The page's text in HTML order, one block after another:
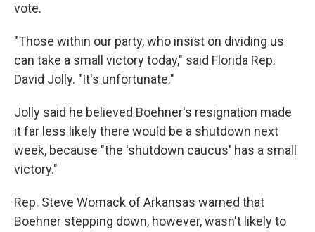
vote.
"Those within our party, who insist on dividing us
can take a small victory today," said Florida Rep.
David Jolly. "It's unfortunate."
Jolly said he believed Boehner's resignation made
it far less likely there would be a shutdown next
week, because "the 'shutdown caucus' has a small
victory."
Rep. Steve Womack of Arkansas warned that
Boehner stepping down, however, wasn't likely to